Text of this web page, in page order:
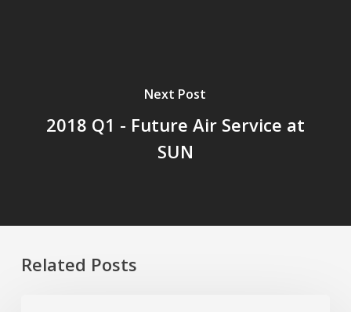
Next Post
2018 Q1 - Future Air Service at
SUN
Related Posts